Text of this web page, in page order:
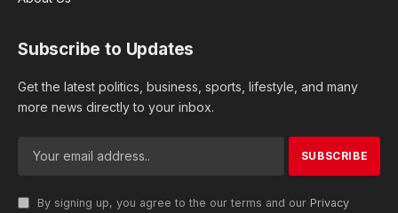
Subscribe to Updates
Get the latest politics, business, sports, lifestyle, and many
more news directly to your inbox.
By signing up, you agree to the our terms and our Privacy